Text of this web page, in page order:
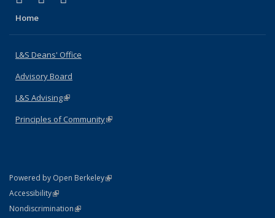
Home
L&S Deans' Office
Advisory Board
L&S Advising(link is external)
Principles of Community(link is external)
Powered by Open Berkeley(link is external)
AccessibilityStatement
(link is external)
NondiscriminationPolicy Statement
(link is external)